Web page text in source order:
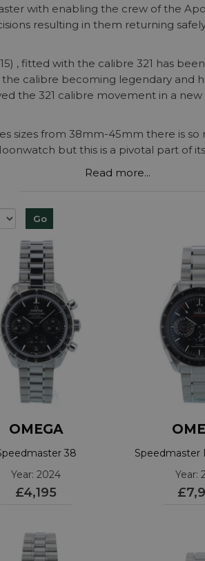
with enabling the crew of the
resulting in them returning
, fitted with the calibre 321 has
calibre becoming legendary and
the 321 calibre movement in a
sizes from 38mm-45mm there is
but this is a pivotal part of
Read more...
OMEGA
38
Year: 2024
£4,195
Speedmaster
Year: